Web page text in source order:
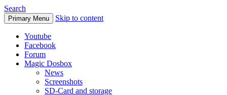
Search
Primary Menu Skip to content
Youtube
Facebook
Forum
Magic Dosbox
News
Screenshots
SD-Card and storage